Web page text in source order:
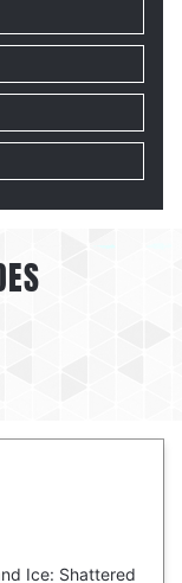
Ice: Shattered